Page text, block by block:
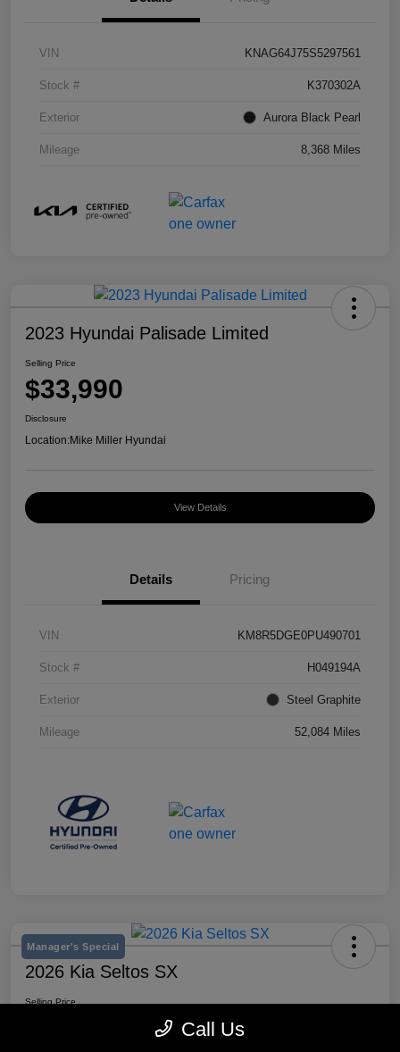
VIN KNAG64J75S5297561
Stock # K370302A
Exterior Aurora Black Pearl
Mileage 8,368 Miles
2023 Hyundai Palisade Limited
Selling Price
$33,990
Disclosure
Location:Mike Miller Hyundai
View Details
Details Pricing
VIN KM8R5DGE0PU490701
Stock # H049194A
Exterior Steel Graphite
Mileage 52,084 Miles
Manager's Special
2026 Kia Seltos SX
Selling Price
Call Us